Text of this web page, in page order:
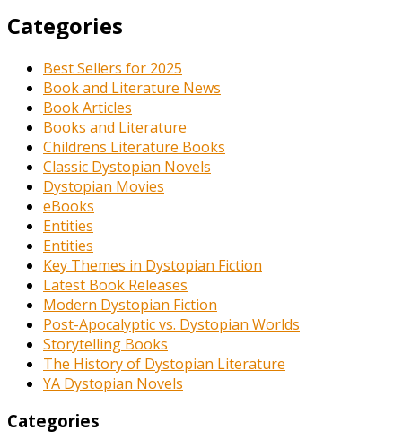
Categories
Best Sellers for 2025
Book and Literature News
Book Articles
Books and Literature
Childrens Literature Books
Classic Dystopian Novels
Dystopian Movies
eBooks
Entities
Entities
Key Themes in Dystopian Fiction
Latest Book Releases
Modern Dystopian Fiction
Post-Apocalyptic vs. Dystopian Worlds
Storytelling Books
The History of Dystopian Literature
YA Dystopian Novels
Categories